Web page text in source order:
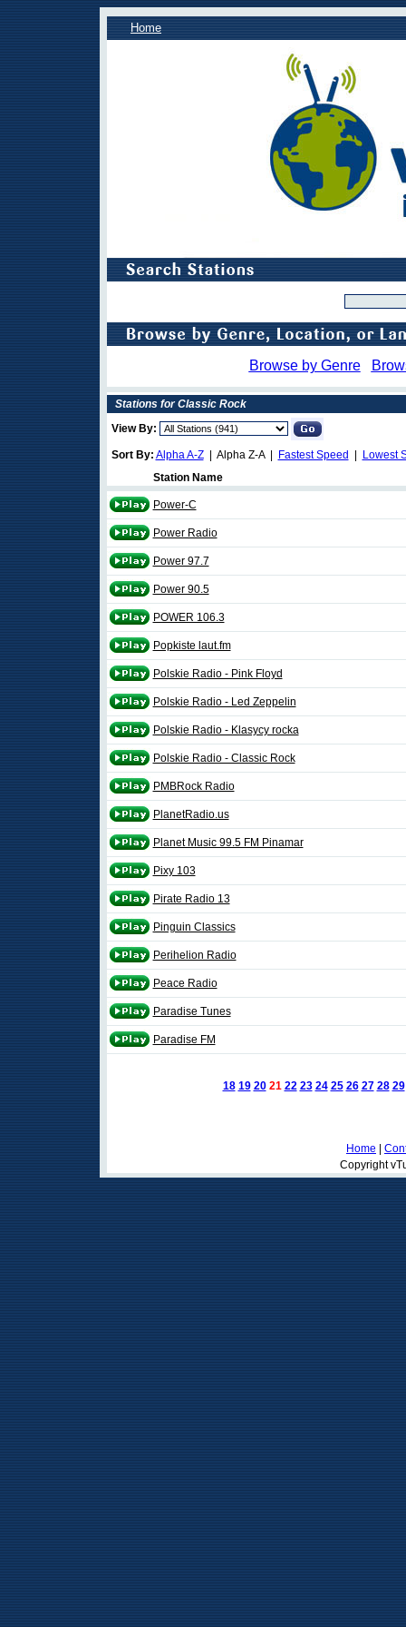
Home
Browse by Genre
Stations for Classic Rock
View By:
Sort By: Alpha A-Z| Alpha Z-A | Fastest Speed
Lowest
Station Name
Power-C
Power Radio
Power 97.7
Power 90.5
POWER 106.3
Popkiste laut.fm
Polskie Radio - Pink Floyd
Polskie Radio - Led Zeppelin
Polskie Radio - Klasycy rocka
Polskie Radio - Classic Rock
PMBRock Radio
PlanetRadio.us
Planet Music 99.5 FM Pinamar
Pixy 103
Pirate Radio 13
Pinguin Classics
Perihelion Radio
Peace Radio
Paradise Tunes
Paradise FM
18 19 20 21 22 23 24 25 26 27 28 29
Home
Copyright